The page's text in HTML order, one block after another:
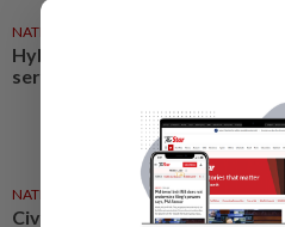
NATION
Hybrid workday policy for civil
servants takes effect today
NATION
Civil servant charged with